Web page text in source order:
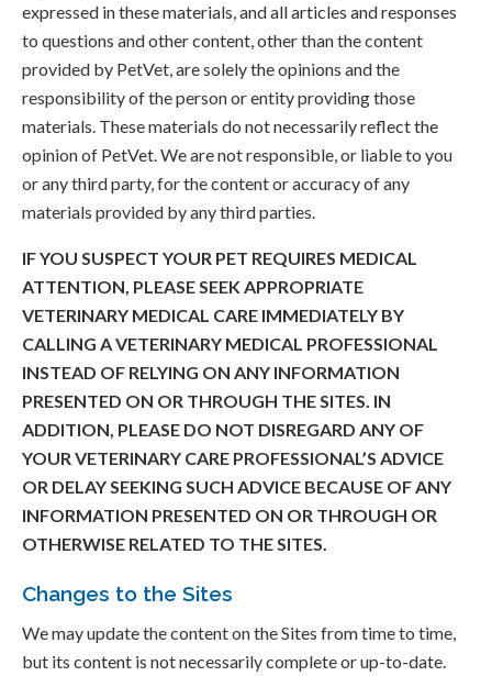
expressed in these materials, and all articles and responses
to questions and other content, other than the content
provided by PetVet, are solely the opinions and the
responsibility of the person or entity providing those
materials. These materials do not necessarily reflect the
opinion of PetVet. We are not responsible, or liable to you
or any third party, for the content or accuracy of any
materials provided by any third parties.
IF YOU SUSPECT YOUR PET REQUIRES MEDICAL
ATTENTION, PLEASE SEEK APPROPRIATE
VETERINARY MEDICAL CARE IMMEDIATELY BY
CALLING A VETERINARY MEDICAL PROFESSIONAL
INSTEAD OF RELYING ON ANY INFORMATION
PRESENTED ON OR THROUGH THE SITES. IN
ADDITION, PLEASE DO NOT DISREGARD ANY OF
YOUR VETERINARY CARE PROFESSIONAL’S ADVICE
OR DELAY SEEKING SUCH ADVICE BECAUSE OF ANY
INFORMATION PRESENTED ON OR THROUGH OR
OTHERWISE RELATED TO THE SITES.
Changes to the Sites
We may update the content on the Sites from time to time,
but its content is not necessarily complete or up-to-date.